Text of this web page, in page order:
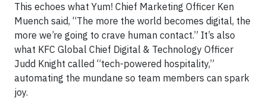
This echoes what Yum! Chief Marketing Officer Ken
Muench said, “The more the world becomes digital, the
more we’re going to crave human contact.” It’s also
what KFC Global Chief Digital & Technology Officer
Judd Knight called “tech-powered hospitality,”
automating the mundane so team members can spark
joy.